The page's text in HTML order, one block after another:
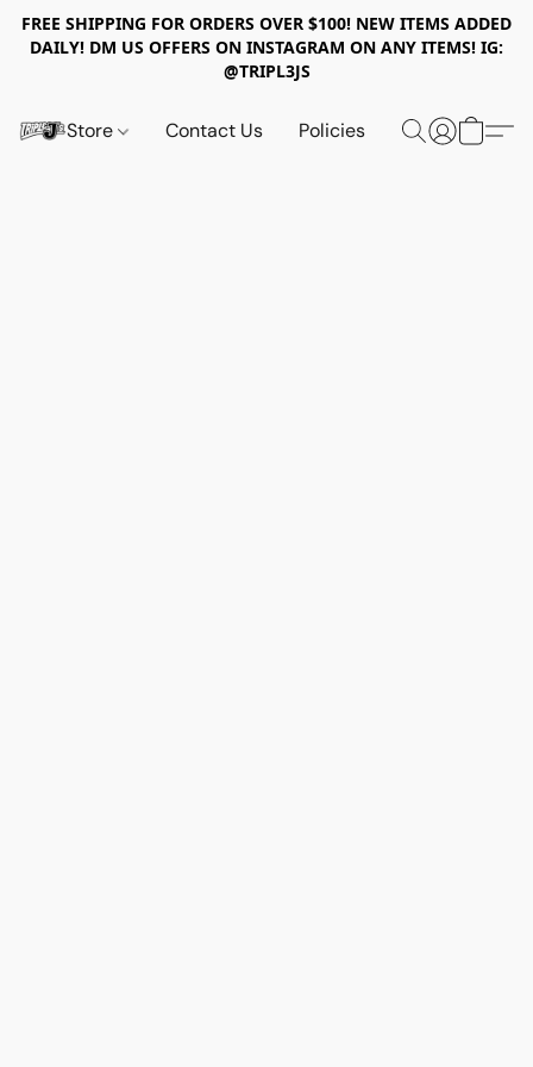
FREE SHIPPING FOR ORDERS OVER $100! NEW ITEMS ADDED
DAILY! DM US OFFERS ON INSTAGRAM ON ANY ITEMS! IG:
@TRIPL3JS
Store Contact Us Policies